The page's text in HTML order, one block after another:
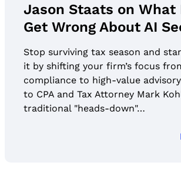
Jason Staats on What
Get Wrong About AI
Stop surviving tax season and
it by shifting your firm’s focus
compliance to high-value
to CPA and Tax Attorney Mark
traditional "heads-down"…